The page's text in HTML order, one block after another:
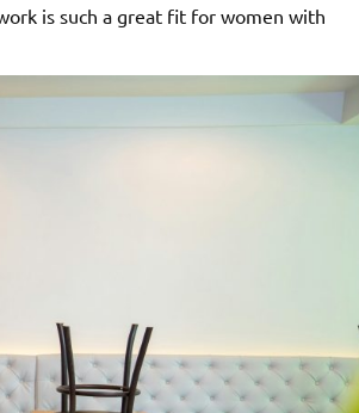
is such a great fit for women with